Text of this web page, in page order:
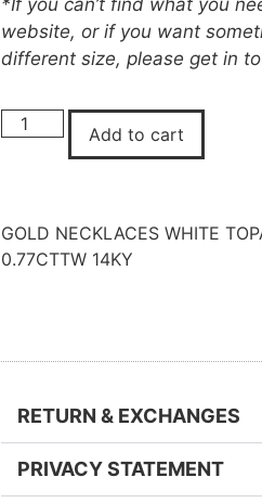
website, or if you want
different size, please get in
Add to cart
GOLD NECKLACES WHITE
0.77CTTW 14KY
RETURN & EXCHANGES
PRIVACY STATEMENT